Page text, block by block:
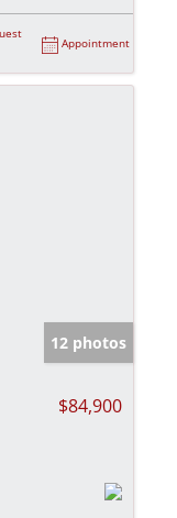
Appointment
12 photos
$84,900